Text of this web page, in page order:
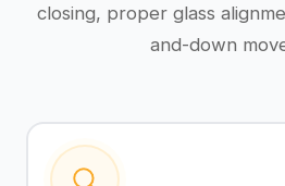
closing, proper glass
and-down